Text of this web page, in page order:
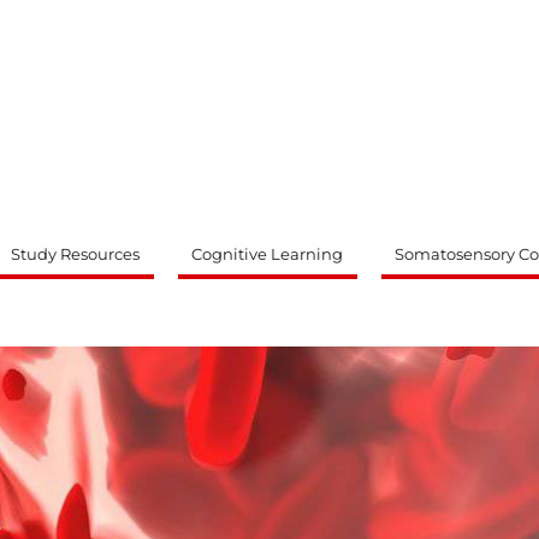
Study Resources Cognitive Learning Somatosensory